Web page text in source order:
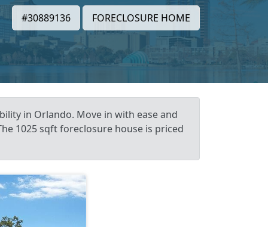
#30889136 FORECLOSURE HOME
in Orlando. Move in with ease and
1025 sqft foreclosure house is priced